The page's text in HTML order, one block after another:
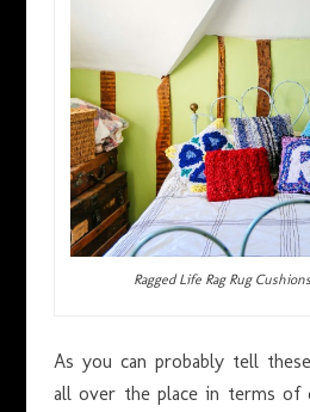
Ragged Life Rag Rug
As you can probably tell
all over the place in terms of